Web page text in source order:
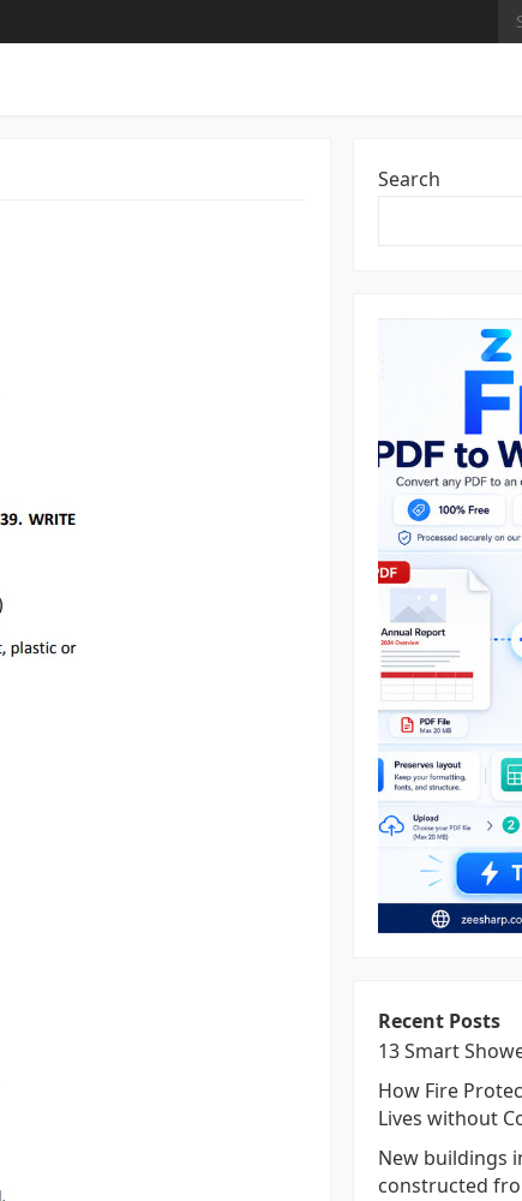
Search
Recent Posts
13 Smart
How Fire
Lives without
New buildings
constructed